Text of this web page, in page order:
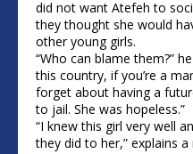
did not want Atefeh to
they thought she would
other young girls.
“Who can blame them?”
this country, if you’re a
forget about having a
to jail. She was hopeless.”
“I knew this girl very well
they did to her,” explains